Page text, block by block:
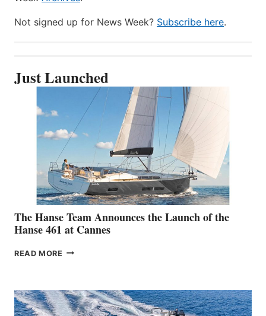
Not signed up for News Week? Subscribe here.
Just Launched
The Hanse Team Announces the Launch of the
Hanse 461 at Cannes
READ MORE THE
THE
LAUNCH